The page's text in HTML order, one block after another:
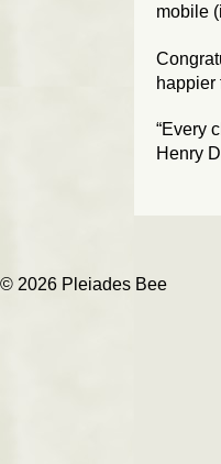
mobile
happier
“Every
Henry
© 2026 Pleiades Bee